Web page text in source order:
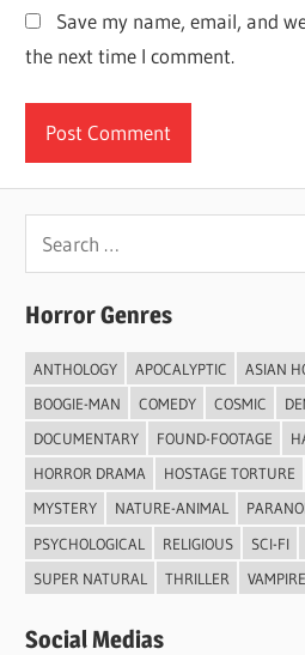
Save my name, email, and
the next time I comment.
Horror Genres
ANTHOLOGY APOCALYPTIC ASIAN
BOOGIE-MAN
COMEDY COSMIC
DOCUMENTARY
FOUND-FOOTAGE
HORROR DRAMA
HOSTAGE TORTURE
MYSTERY
NATURE-ANIMAL
PSYCHOLOGICAL
RELIGIOUS SCI-FI
SUPER NATURAL
THRILLER VAMPIRE
Social Medias